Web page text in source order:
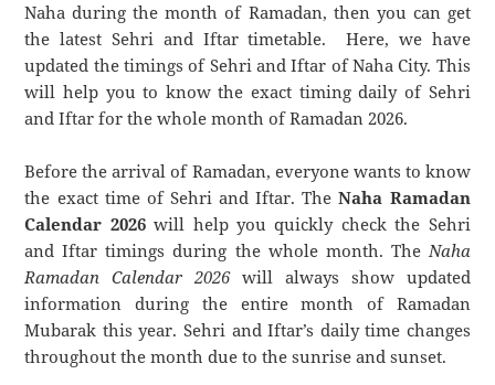
Naha during the month of Ramadan, then you can get
the latest Sehri and Iftar timetable. Here, we have
updated the timings of Sehri and Iftar of Naha City. This
will help you to know the exact timing daily of Sehri
and Iftar for the whole month of Ramadan 2026.
Before the arrival of Ramadan, everyone wants to know
the exact time of Sehri and Iftar. TheNaha Ramadan
Calendar 2026will help you quickly check the Sehri
and Iftar timings during the whole month. TheNaha
Ramadan Calendar 2026will always show updated
information during the entire month of Ramadan
Mubarak this year. Sehri and Iftar’s daily time changes
throughout the month due to the sunrise and sunset.